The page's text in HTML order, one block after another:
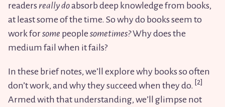
readers really doabsorb deep knowledge from books,
at least some of the time. So why do books seem to
work forsome people sometimes?Why does the
medium fail when it fails?
In these brief notes, we’ll explore why books so often
don’t work, and why they succeed when they do.
Armed with that understanding, we’ll glimpse not